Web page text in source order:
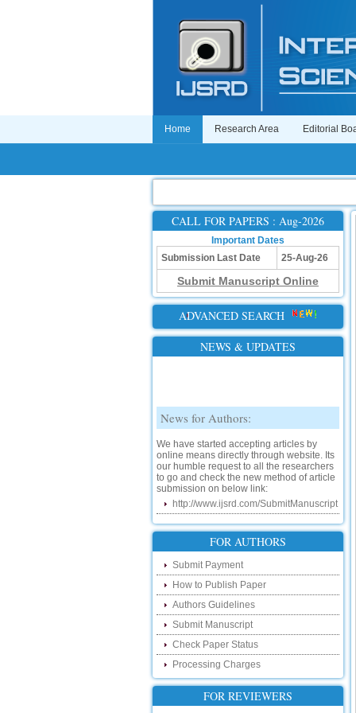
Home Research Area Editorial
CALL FOR PAPERS : Aug-2026
Important Dates
Submission Last Date
25-Aug-26
Submit Manuscript Online
ADVANCED SEARCH
NEWS & UPDATES
News for Authors:
online means directly through website. Its
our humble request to all the researchers
to go and check the new method of article
submission on below link:
New Features:
Hello Researcher, we are happy to
announce that now you can check the
status of your paper right from the website
instead of calling us. We would request
you to go and check your paper status on
the below link :
http://www.ijsrd.com/CheckPaperStatus
Hello Bloggers....
Hello Researchers, you can now keep in
touch with recent developments in the
research as well as review areas through
FOR AUTHORS
Submit Payment
How to Publish Paper
Authors Guidelines
Submit Manuscript
Check Paper Status
Processing Charges
FOR REVIEWERS